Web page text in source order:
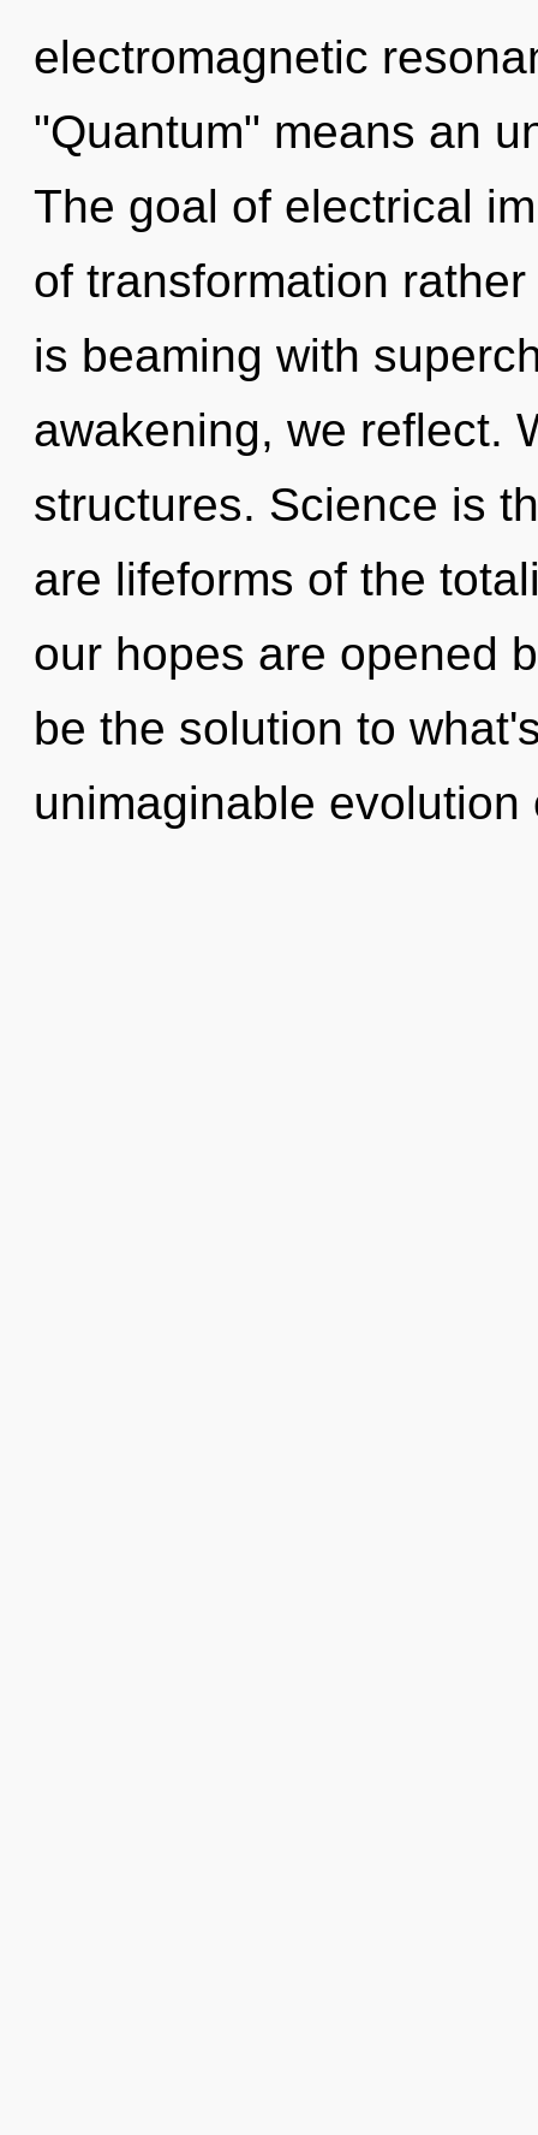
electromagnetic
"Quantum" means an
The goal of electrical
of transformation
is beaming with
awakening, we reflect.
structures. Science is
are lifeforms of the
our hopes are opened
be the solution to
unimaginable evolution